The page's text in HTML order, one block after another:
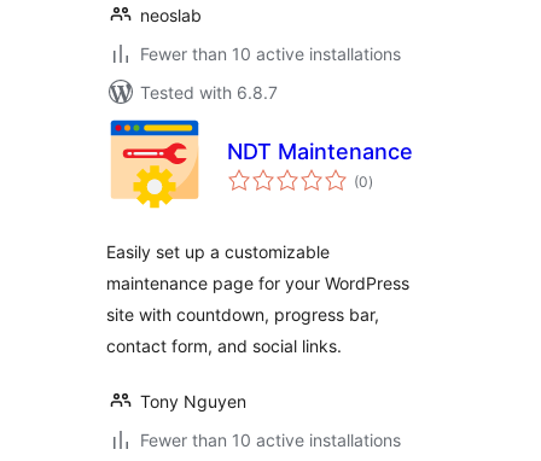
neoslab
Fewer than 10 active installations
Tested with 6.8.7
NDT Maintenance
(0total
ratings
)
Easily set up a customizable
maintenance page for your WordPress
site with countdown, progress bar,
contact form, and social links.
Tony Nguyen
Fewer than 10 active installations